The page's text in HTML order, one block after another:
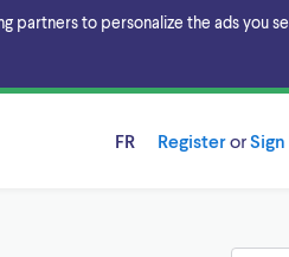
partners to personalize the ads you
FR RegisterorSign